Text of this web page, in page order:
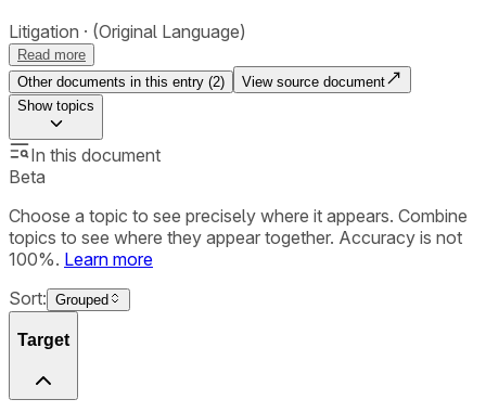
Litigation (Original Language)
Read more
Other documents in this entry (2)
View source document
Showtopics
In this document
Beta
Choose a topic to see precisely where it appears. Combine
topics to see where they appear together. Accuracy is not
100%. Learn more
Sort: Grouped
Target